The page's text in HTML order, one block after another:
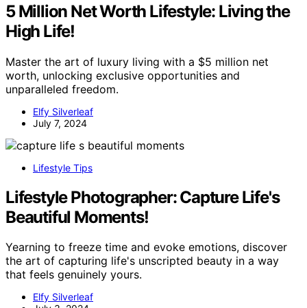
5 Million Net Worth Lifestyle: Living the
High Life!
Master the art of luxury living with a $5 million net
worth, unlocking exclusive opportunities and
unparalleled freedom.
Elfy Silverleaf
July 7, 2024
Lifestyle Tips
Lifestyle Photographer: Capture Life's
Beautiful Moments!
Yearning to freeze time and evoke emotions, discover
the art of capturing life's unscripted beauty in a way
that feels genuinely yours.
Elfy Silverleaf